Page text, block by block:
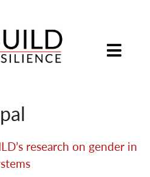
research on gender in